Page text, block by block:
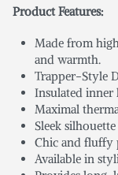
Product Features:
Made from
and warmth.
Trapper-Style
Insulated
Maximal
Sleek
Chic and fluffy
Available in